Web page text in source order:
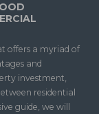
offers a myriad of
and
investment,
residential
guide, we will